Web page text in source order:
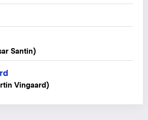
Santin)
Vingaard)